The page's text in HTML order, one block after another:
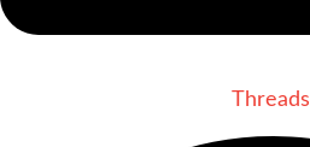
Threads